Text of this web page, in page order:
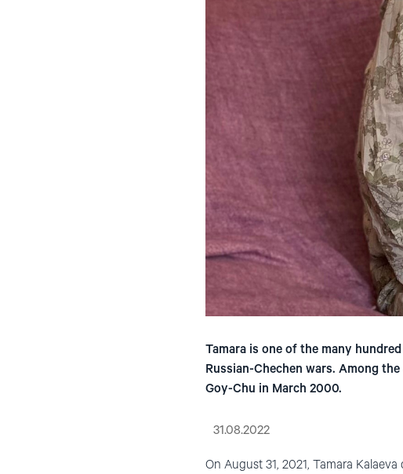
Tamara is one of the many
Russian-Chechen wars. Among
Goy-Chu in March 2000.
31.08.2022
On August 31, 2021, Tamara